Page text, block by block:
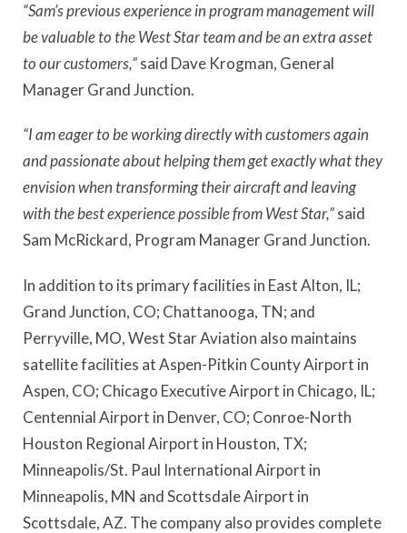
“Sam’s previous experience in program management will
be valuable to the West Star team and be an extra asset
to our customers,”said Dave Krogman, General
Manager Grand Junction.
“I am eager to be working directly with customers again
and passionate about helping them get exactly what they
envision when transforming their aircraft and leaving
with the best experience possible from West Star,”said
Sam McRickard, Program Manager Grand Junction.
In addition to its primary facilities in East Alton, IL;
Grand Junction, CO; Chattanooga, TN; and
Perryville, MO, West Star Aviation also maintains
satellite facilities at Aspen-Pitkin County Airport in
Aspen, CO; Chicago Executive Airport in Chicago, IL;
Centennial Airport in Denver, CO; Conroe-North
Houston Regional Airport in Houston, TX;
Minneapolis/St. Paul International Airport in
Minneapolis, MN and Scottsdale Airport in
Scottsdale, AZ. The company also provides complete